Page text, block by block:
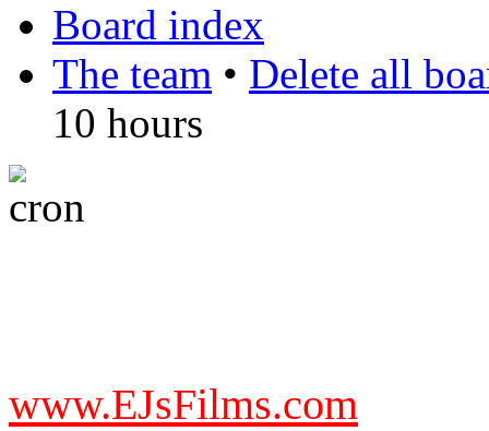
Board index
The team • Delete all
10 hours
www.EJsFilms.com